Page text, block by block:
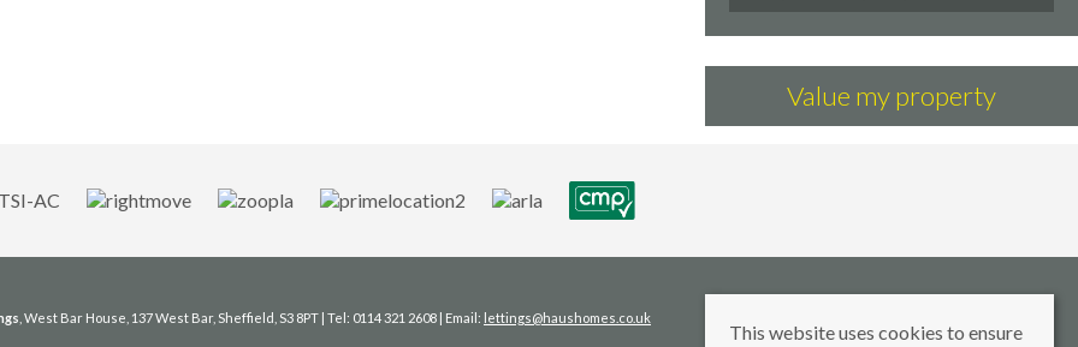
Value my property
, West Bar House, 137 West Bar, Sheffield, S3 8PT | Tel: 0114 321 2608 | Email: lettings@haushomes.co.uk
This website uses cookies to ensure